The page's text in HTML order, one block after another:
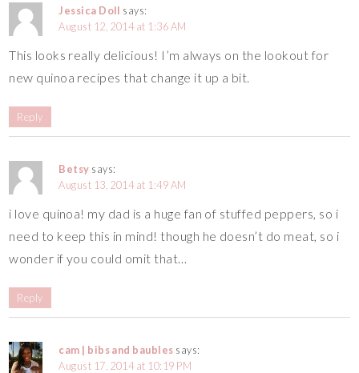
Jessica Doll says:
August 12, 2014 at 1:36 AM
This looks really delicious! I’m always on the lookout for
new quinoa recipes that change it up a bit.
Reply
Betsy says:
August 13, 2014 at 1:49 AM
i love quinoa! my dad is a huge fan of stuffed peppers, so i
need to keep this in mind! though he doesn’t do meat, so i
wonder if you could omit that…
Reply
cam | bibs and baubles says:
August 17, 2014 at 10:19 PM